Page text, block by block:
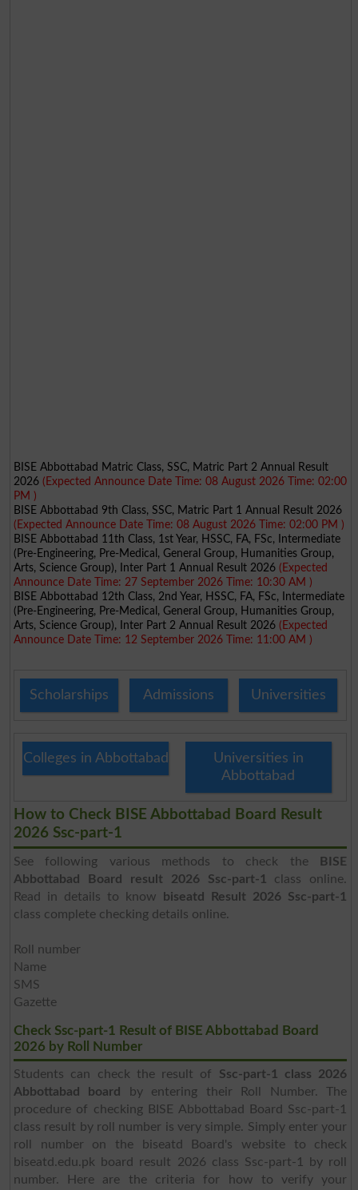
BISE Abbottabad Matric Class, SSC, Matric Part 2 Annual Result
2026 (Expected Announce Date Time: 08 August 2026 Time: 02:00
PM )
BISE Abbottabad 9th Class, SSC, Matric Part 1 Annual Result 2026
(Expected Announce Date Time: 08 August 2026 Time: 02:00 PM )
BISE Abbottabad 11th Class, 1st Year, HSSC, FA, FSc, Intermediate
(Pre-Engineering, Pre-Medical, General Group, Humanities Group,
Arts, Science Group), Inter Part 1 Annual Result 2026 (Expected
Announce Date Time: 27 September 2026 Time: 10:30 AM )
BISE Abbottabad 12th Class, 2nd Year, HSSC, FA, FSc, Intermediate
(Pre-Engineering, Pre-Medical, General Group, Humanities Group,
Arts, Science Group), Inter Part 2 Annual Result 2026 (Expected
Announce Date Time: 12 September 2026 Time: 11:00 AM )
Scholarships Admissions Universities
Colleges in Abbottabad
Universities in
Abbottabad
How to Check BISE Abbottabad Board Result
2026 Ssc-part-1
See following various methods to check the
BISE
Abbottabad Board result 2026 Ssc-part-1
class online.
Read in details to know
biseatd Result 2026 Ssc-part-1
class complete checking details online.
Roll number
Name
SMS
Gazette
Check Ssc-part-1 Result of BISE Abbottabad Board
2026 by Roll Number
Students can check the result of Ssc-part-1 class 2026
Abbottabad board
by entering their Roll Number. The
procedure of checking BISE Abbottabad Board Ssc-part-1
class result by roll number is very simple. Simply enter your
roll number on the biseatd Board's website to check
biseatd.edu.pk board result 2026 class Ssc-part-1 by roll
number. Here are the criteria for how to verify your